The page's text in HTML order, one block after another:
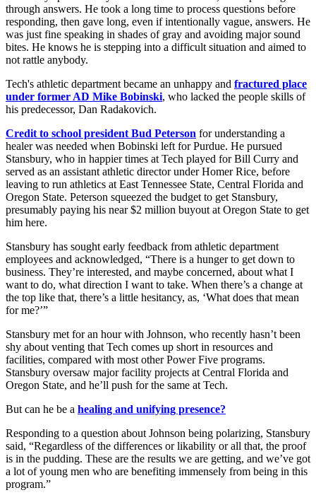
through answers. He took a long time to process questions before
responding, then gave long, even if intentionally vague, answers. He
was just fine speaking in shades of gray and avoiding major sound
bites. He knows he is stepping into a difficult situation and aimed to
not rattle anybody.
Tech's athletic department became an unhappy and fractured place
under former AD Mike Bobinski, who lacked the people skills of
his predecessor, Dan Radakovich.
Credit to school president Bud Peterson for understanding a
healer was needed when Bobinski left for Purdue. He pursued
Stansbury, who in happier times at Tech played for Bill Curry and
served as an assistant athletic director under Homer Rice, before
leaving to run athletics at East Tennessee State, Central Florida and
Oregon State. Peterson squeezed the budget to get Stansbury,
presumably paying his near $2 million buyout at Oregon State to get
him here.
Stansbury has sought early feedback from athletic department
employees and acknowledged, “There is a hunger to get down to
business. They’re interested, and maybe concerned, about what I
want to do, what direction I want to take. When there’s a change at
the top like that, there’s a little hesitancy, as, ‘What does that mean
for me?’”
Stansbury met for an hour with Johnson, who recently hasn’t been
shy about venting that Tech comes up short in resources and
facilities, compared with most other Power Five programs.
Stansbury oversaw major facility projects at Central Florida and
Oregon State, and he’ll push for the same at Tech.
But can he be a healing and unifying presence?
Responding to a question about Johnson being polarizing, Stansbury
said, “Regardless of the differences or likability or all that, the proof
is in the pudding. These are the results we are getting, and we’ve got
a lot of young men who are benefiting immensely from being in this
program.”